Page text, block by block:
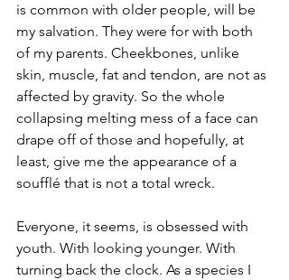
is common with older people, will be
my salvation. They were for with both
of my parents. Cheekbones, unlike
skin, muscle, fat and tendon, are not as
affected by gravity. So the whole
collapsing melting mess of a face can
drape off of those and hopefully, at
least, give me the appearance of a
soufflé that is not a total wreck.
Everyone, it seems, is obsessed with
youth. With looking younger. With
turning back the clock. As a species I